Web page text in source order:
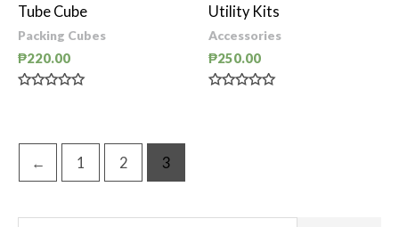
5
Tube Cube
Packing Cubes
₱220.00
5
Utility Kits
Accessories
₱250.00
← 1 2 3